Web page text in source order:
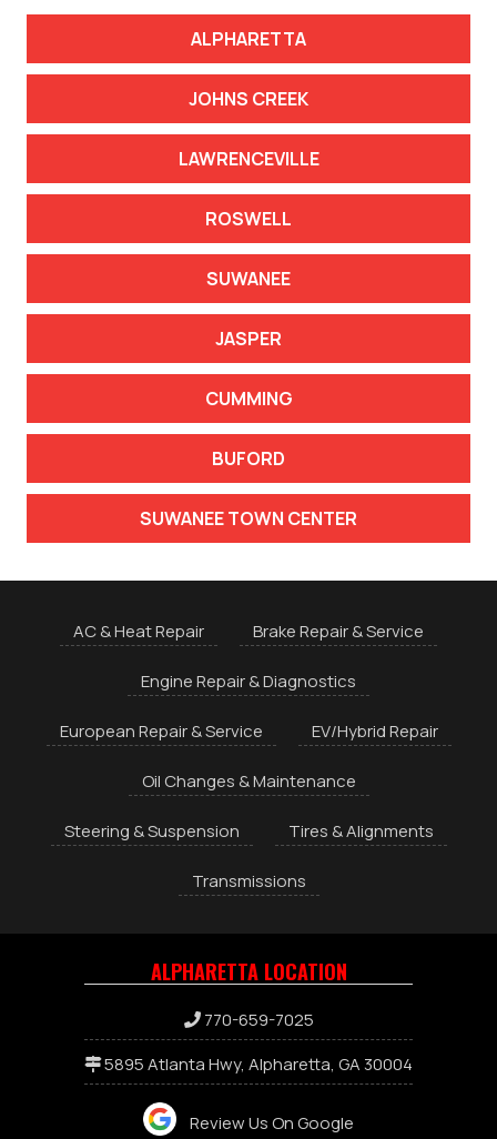
ALPHARETTA
JOHNS CREEK
LAWRENCEVILLE
ROSWELL
SUWANEE
JASPER
CUMMING
BUFORD
SUWANEE TOWN CENTER
AC & Heat Repair Brake Repair & Service
Engine Repair & Diagnostics
European Repair & Service EV/Hybrid Repair
Oil Changes & Maintenance
Steering & Suspension Tires & Alignments
Transmissions
ALPHARETTA LOCATION
770-659-7025
5895 Atlanta Hwy, Alpharetta, GA 30004
Review Us On Google